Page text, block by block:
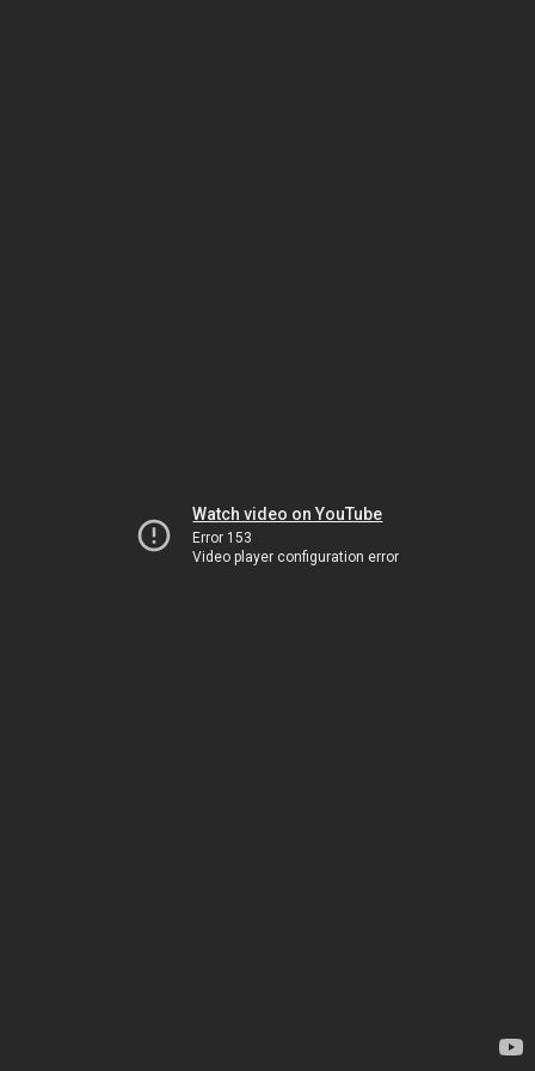
Watch video on YouTube
Error 153
Video player configuration error